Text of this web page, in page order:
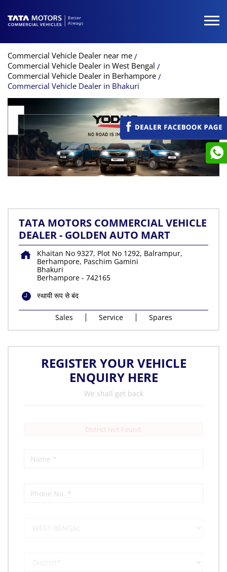
Commercial Vehicle Dealer near me
Commercial Vehicle Dealer in West Bengal
Commercial Vehicle Dealer in Berhampore
Commercial Vehicle Dealer in Bhakuri
TATA MOTORS COMMERCIAL VEHICLE
DEALER - GOLDEN AUTO MART
Khaitan No 9327, Plot No 1292, Balrampur,
Berhampore, Paschim Gamini
Bhakuri
Berhampore - 742165
स्थायी रूप से बंद
Sales Service Spares
REGISTER YOUR VEHICLE
ENQUIRY HERE
We shall get back
District Not Found.